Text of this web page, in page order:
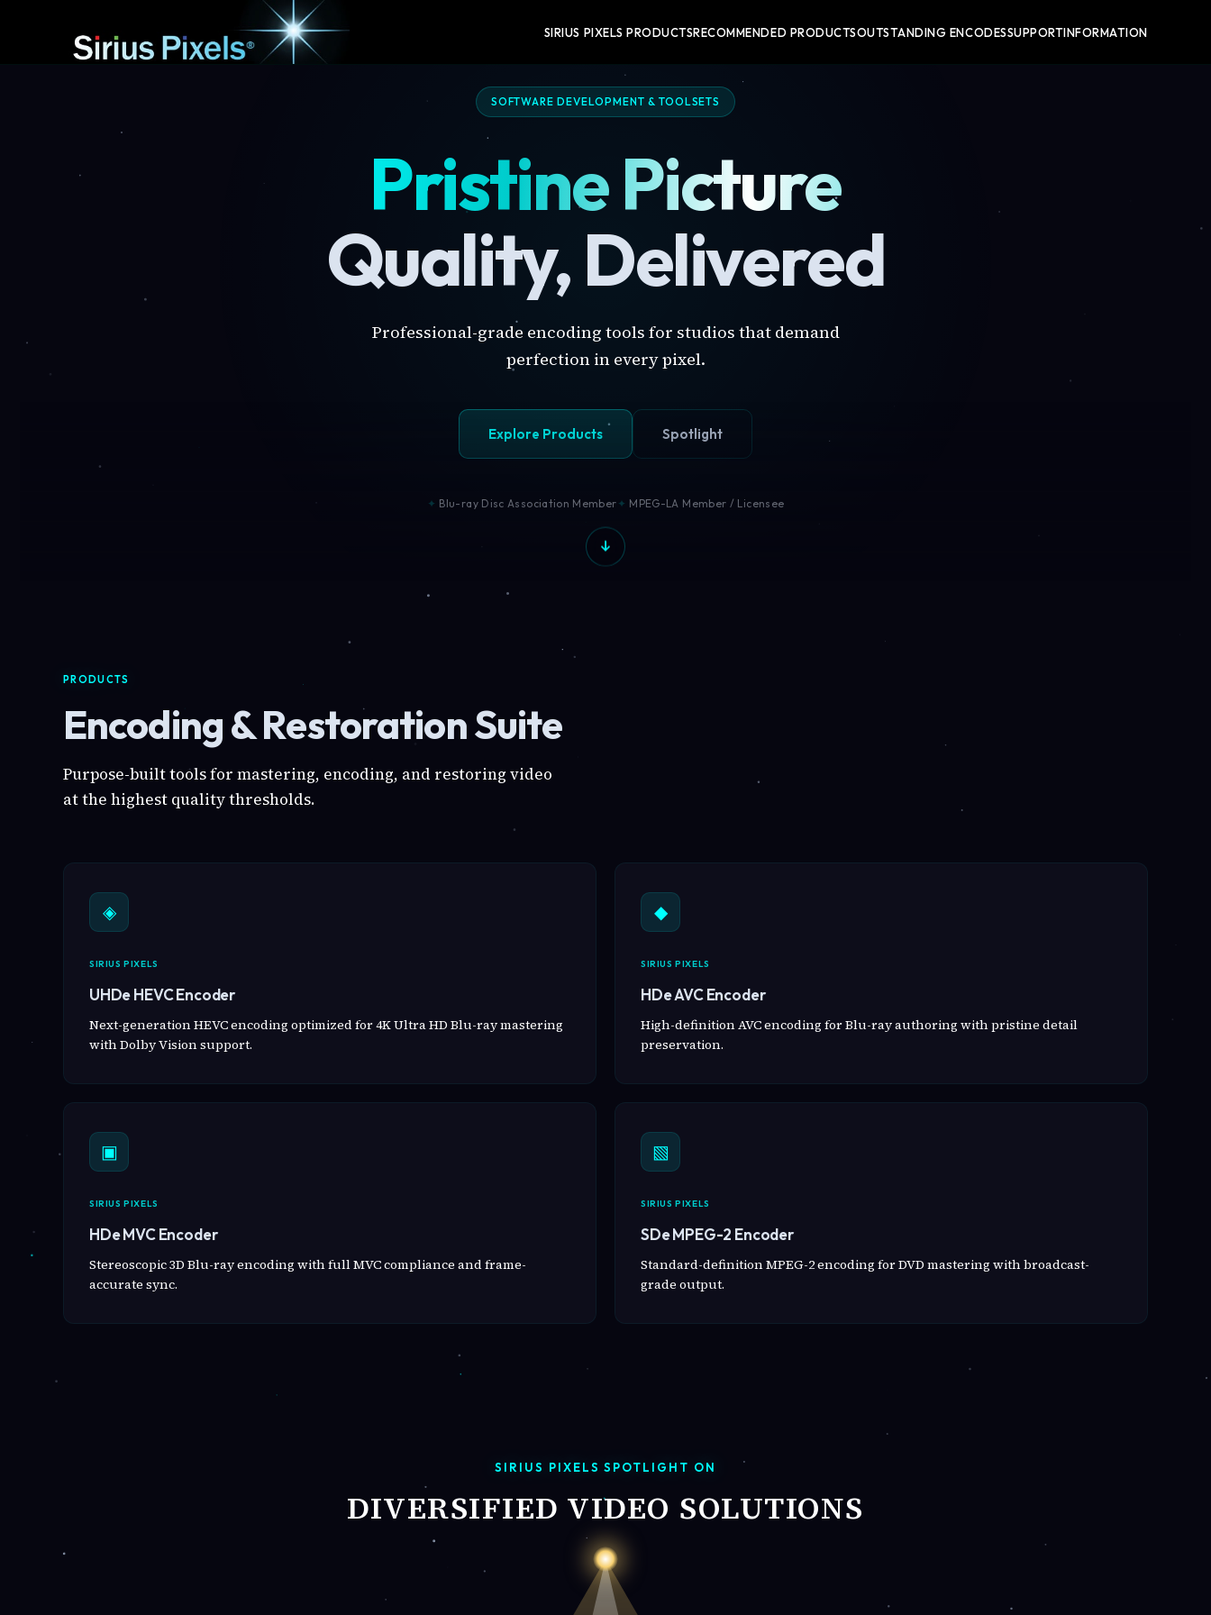
SIRIUS PIXELS PRODUCTSRECOMMENDED PRODUCTSOUTSTANDING ENCODESSUPPORTINFORMATION
SOFTWARE DEVELOPMENT & TOOLSETS
Pristine Picture
Quality, Delivered
Professional-grade encoding tools for studios that demand
perfection in every pixel.
Explore Products Spotlight
Blu-ray Disc Association Member MPEG-LA Member / Licensee
PRODUCTS
Encoding & Restoration Suite
Purpose-built tools for mastering, encoding, and restoring video
at the highest quality thresholds.
◈
SIRIUS PIXELS
UHDe HEVC Encoder
Next-generation HEVC encoding optimized for 4K Ultra HD Blu-ray mastering
with Dolby Vision support.
◆
SIRIUS PIXELS
HDe AVC Encoder
High-definition AVC encoding for Blu-ray authoring with pristine detail
preservation.
▣
SIRIUS PIXELS
HDe MVC Encoder
Stereoscopic 3D Blu-ray encoding with full MVC compliance and frame-
accurate sync.
▧
SIRIUS PIXELS
SDe MPEG-2 Encoder
Standard-definition MPEG-2 encoding for DVD mastering with broadcast-
grade output.
SIRIUS PIXELS SPOTLIGHT ON
DIVERSIFIED VIDEO SOLUTIONS